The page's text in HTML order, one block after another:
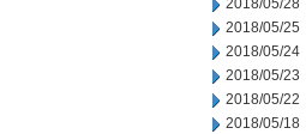
2018/05/28
2018/05/25
2018/05/24
2018/05/23
2018/05/22
2018/05/18